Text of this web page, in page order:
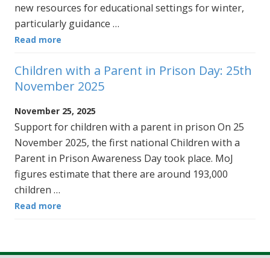
new resources for educational settings for winter,
particularly guidance …
Read more
Children with a Parent in Prison Day: 25th
November 2025
November 25, 2025
Support for children with a parent in prison On 25
November 2025, the first national Children with a
Parent in Prison Awareness Day took place. MoJ
figures estimate that there are around 193,000
children …
Read more